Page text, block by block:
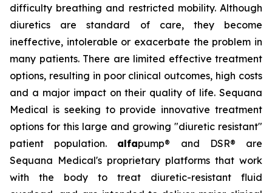
difficulty breathing and restricted mobility. Although
diuretics are standard of care, they become
ineffective, intolerable or exacerbate the problem in
many patients. There are limited effective treatment
options, resulting in poor clinical outcomes, high costs
and a major impact on their quality of life. Sequana
Medical is seeking to provide innovative treatment
options for this large and growing "diuretic resistant"
patient population. alfapump® and DSR® are
Sequana Medical's proprietary platforms that work
with the body to treat diuretic-resistant fluid